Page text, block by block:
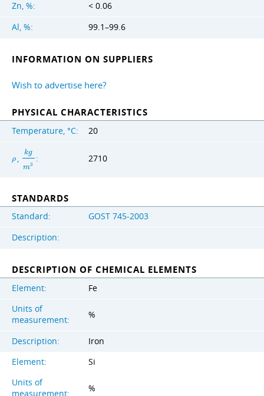
Zn, %:
< 0.06
Al, %:
99.1–99.6
INFORMATION ON SUPPLIERS
Wish to advertise here?
PHYSICAL CHARACTERISTICS
Temperature, °C: 20
ρ
kg
m3
: 2710
STANDARDS
Standard:
GOST 745-2003
Description:
DESCRIPTION OF CHEMICAL ELEMENTS
Element:
Fe
Units of
measurement:
%
Description:
Iron
Element:
Si
Units of
measurement:
%